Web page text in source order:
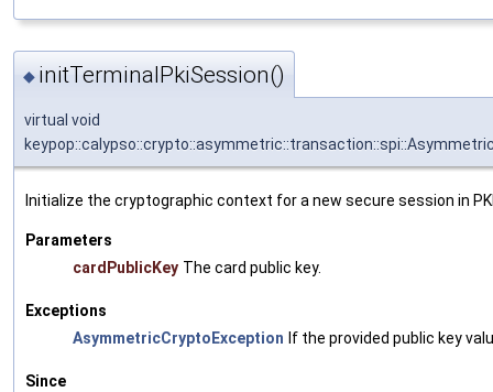
◆ initTerminalPkiSession()
virtual void
Initialize the cryptographic context for a new secure session in
Parameters
cardPublicKey The card public key.
Exceptions
AsymmetricCryptoException If the provided public key
Since